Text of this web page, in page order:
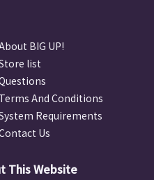
BIG UP!
list
Terms And Conditions
Requirements
Us
This Website